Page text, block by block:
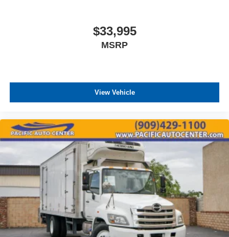
$33,995
MSRP
View Vehicle